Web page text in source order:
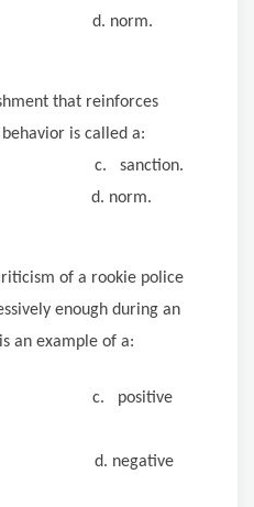
norm.
that reinforces
is called a:
c. sanction.
d. norm.
of a rookie police
enough during an
an example of a:
c. positive
d. negative